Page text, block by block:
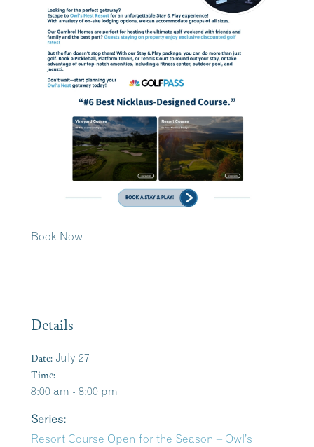
Book Now
Details
Date: July 27
Time:
8:00 am - 8:00 pm
Series:
Resort Course Open for the Season – Owl’s